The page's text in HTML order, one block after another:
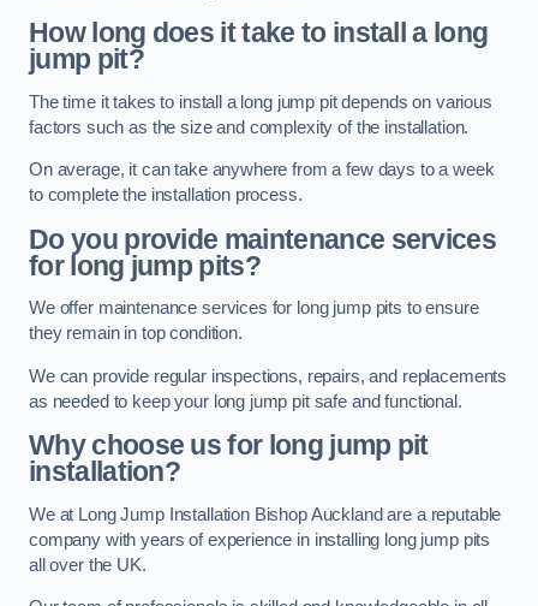
How long does it take to install a long
jump pit?
The time it takes to install a long jump pit depends on various
factors such as the size and complexity of the installation.
On average, it can take anywhere from a few days to a week
to complete the installation process.
Do you provide maintenance services
for long jump pits?
We offer maintenance services for long jump pits to ensure
they remain in top condition.
We can provide regular inspections, repairs, and replacements
as needed to keep your long jump pit safe and functional.
Why choose us for long jump pit
installation?
We at Long Jump Installation Bishop Auckland are a reputable
company with years of experience in installing long jump pits
all over the UK.